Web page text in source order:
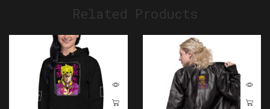
Related Products